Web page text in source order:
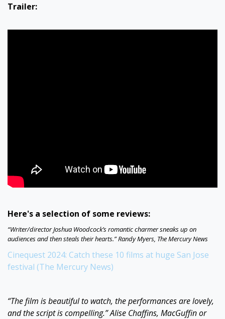
Trailer:
Here's a selection of some reviews:
“Writer/director Joshua Woodcock’s romantic charmer sneaks up on
audiences and then steals their hearts.” Randy Myers, The Mercury News
Cinequest 2024: Catch these 10 films at huge San Jose
festival (The Mercury News)
“The film is beautiful to watch, the performances are lovely,
and the script is compelling.” Alise Chaffins, MacGuffin or